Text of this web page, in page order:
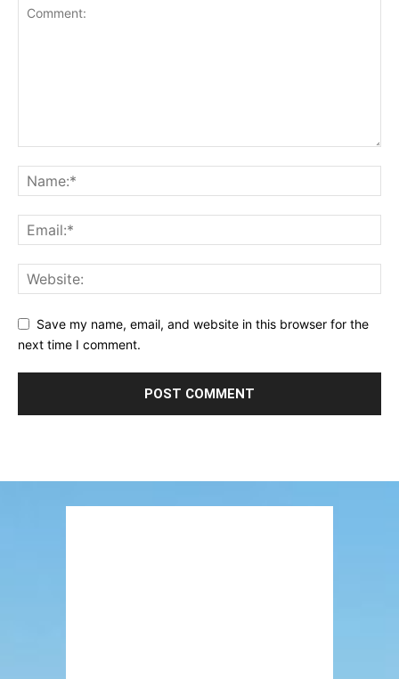
Save my name, email, and website in this browser for the
next time I comment.